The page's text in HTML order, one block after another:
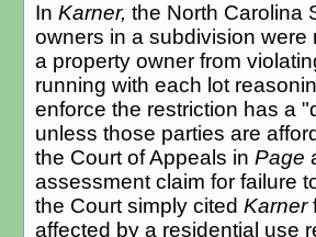
In Karner, the North Carolina
owners in a subdivision
a property owner from
running with each lot
enforce the restriction has a
unless those parties are
the Court of Appeals in Page
assessment claim for failure
the Court simply cited Karner
affected by a residential use